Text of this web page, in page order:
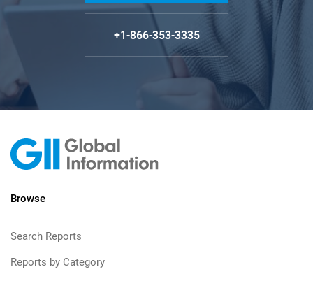
+1-866-353-3335
Browse
Search Reports
Reports by Category